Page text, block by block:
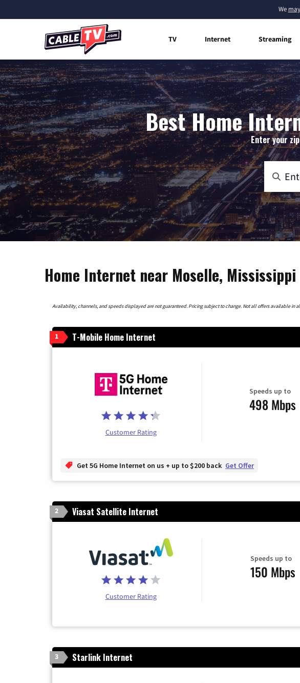
We
TV Internet Streaming
Best Home
Enter your
Home Internet near Moselle, Mississippi
Availability, channels, and speeds displayed are not guaranteed. Pricing subject to change. Not all offers available in
1 T-Mobile Home Internet
Customer Rating
Speeds up to
498 Mbps
Get 5G Home Internet on us + up to $200 back Get Offer
2 Viasat Satellite Internet
Customer Rating
Speeds up to
150 Mbps
3 Starlink Internet